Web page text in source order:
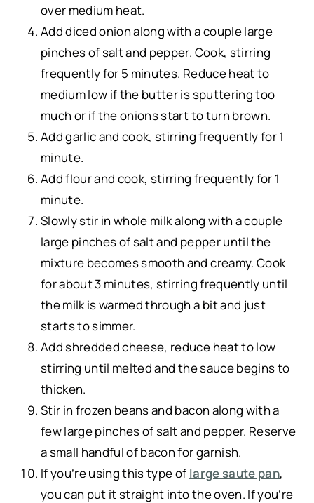
over medium heat.
Add diced onion along with a couple large
pinches of salt and pepper. Cook, stirring
frequently for 5 minutes. Reduce heat to
medium low if the butter is sputtering too
much or if the onions start to turn brown.
Add garlic and cook, stirring frequently for 1
minute.
Add flour and cook, stirring frequently for 1
minute.
Slowly stir in whole milk along with a couple
large pinches of salt and pepper until the
mixture becomes smooth and creamy. Cook
for about 3 minutes, stirring frequently until
the milk is warmed through a bit and just
starts to simmer.
Add shredded cheese, reduce heat to low
stirring until melted and the sauce begins to
thicken.
Stir in frozen beans and bacon along with a
few large pinches of salt and pepper. Reserve
a small handful of bacon for garnish.
If you’re using this type of large saute pan,
you can put it straight into the oven. If you’re